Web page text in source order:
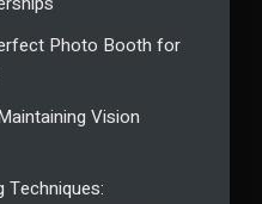
Photo Booth for
Vision
Techniques: